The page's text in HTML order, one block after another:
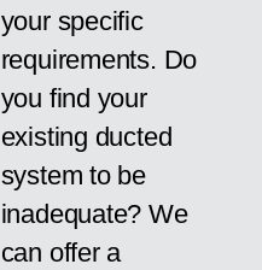
your specific
requirements. Do
you find your
existing ducted
system to be
inadequate? We
can offer a